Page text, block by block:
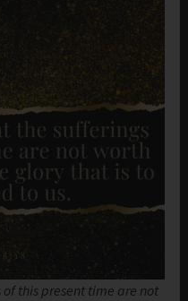
this present time are not